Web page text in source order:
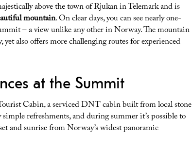
above the town of Rjukan in Telemark and is
mountain. On clear days, you can see nearly one-
– a view unlike any other in Norway. The mountain
also offers more challenging routes for experienced
at the Summit
Cabin, a serviced DNT cabin built from local stone
refreshments, and during summer it’s possible to
and sunrise from Norway’s widest panoramic